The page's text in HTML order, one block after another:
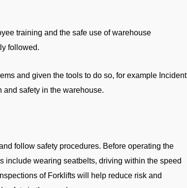
training and the safe use of warehouse
followed.
and given the tools to do so, for example Incident
safety in the warehouse.
follow safety procedures. Before operating the
include wearing seatbelts, driving within the speed
of Forklifts will help reduce risk and